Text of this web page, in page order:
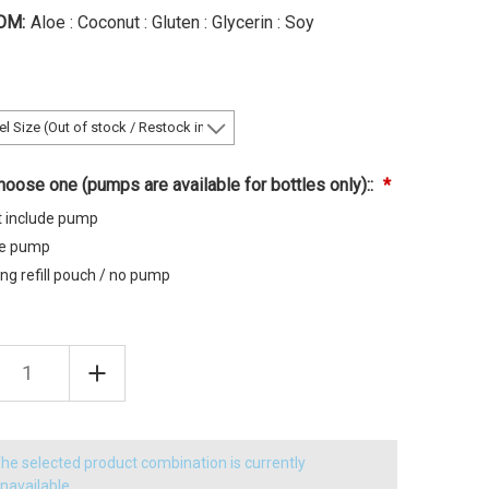
Aloe : Coconut : Gluten : Glycerin : Soy
one (pumps are available for bottles only)::
include pump
pump
refill pouch / no pump
INCREASE
QUANTITY
OF
SHAMPOO
selected product combination is currently